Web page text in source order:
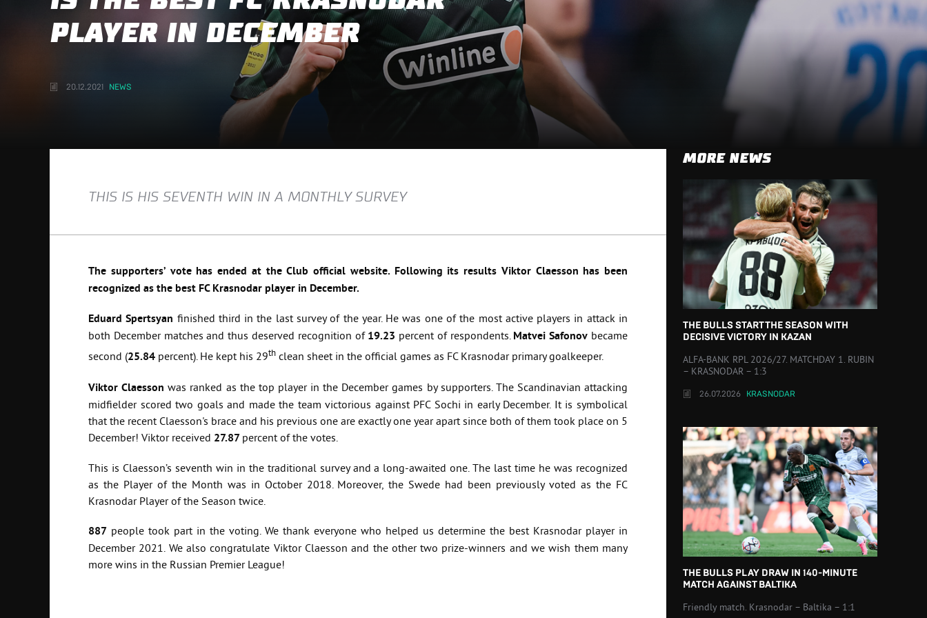
PLAYER IN DECEMBER
20.12.2021 NEWS
THIS IS HIS SEVENTH WIN IN A MONTHLY SURVEY
The supporters’ vote has ended at the Club official website. Following its results Viktor Claesson has been
recognized as the best FC Krasnodar player in December.
Eduard Spertsyan finished third in the last survey of the year. He was one of the most active players in attack in
both December matches and thus deserved recognition of19.23 percent of respondents. Matvei Safonov became
second (25.84 percent). He kept his 29th clean sheet in the official games as FC Krasnodar primary goalkeeper.
Viktor Claesson was ranked as the top player in the December games by supporters. The Scandinavian attacking
midfielder scored two goals and made the team victorious against PFC Sochi in early December. It is symbolical
that the recent Claesson's brace and his previous one are exactly one year apart since both of them took place on 5
December! Viktor received 27.87 percent of the votes.
This is Claesson’s seventh win in the traditional survey and a long-awaited one. The last time he was recognized
as the Player of the Month was in October 2018. Moreover, the Swede had been previously voted as the FC
Krasnodar Player of the Season twice.
887 people took part in the voting. We thank everyone who helped us determine the best Krasnodar player in
December 2021. We also congratulate Viktor Claesson and the other two prize-winners and we wish them many
more wins in the Russian Premier League!
MORE NEWS
THE BULLS START THE SEASON WITH
DECISIVE VICTORY IN KAZAN
ALFA-BANK RPL 2026/27. MATCHDAY 1. RUBIN
– KRASNODAR – 1:3
26.07.2026 KRASNODAR
THE BULLS PLAY DRAW IN 140-MINUTE
MATCH AGAINST BALTIKA
Friendly match. Krasnodar – Baltika – 1:1